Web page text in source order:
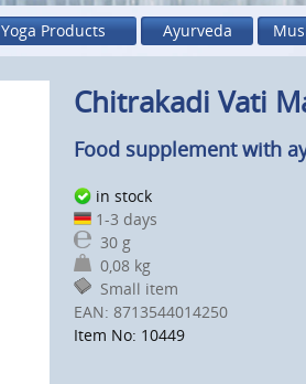
Yoga Products Ayurveda
Chitrakadi Vati
Food supplement with
in stock
1-3 days
30 g
0,08 kg
Small item
EAN: 8713544014250
Item No: 10449